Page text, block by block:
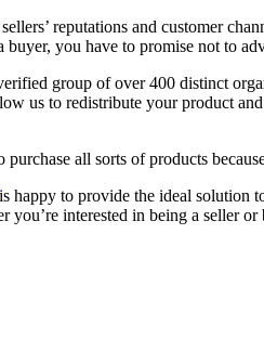
reputations and customer
you have to promise not to
group of over 400 distinct
us to redistribute your product
all sorts of products
is happy to provide the ideal solution
you’re interested in being a seller